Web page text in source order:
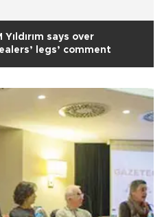
Yıldırım says over
legs’ comment